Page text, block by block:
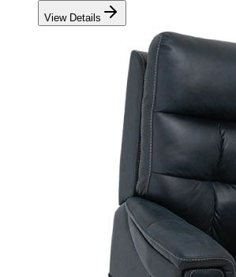
View Details